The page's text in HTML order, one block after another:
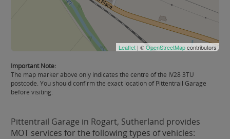
Leaflet | ©OpenStreetMapcontributors
Important Note:
The map marker above only indicates the centre of the IV28 3TU
postcode. You should confirm the exact location of Pittentrail Garage
before visiting.
Pittentrail Garage in Rogart, Sutherland provides
MOT services for the following types of vehicles: